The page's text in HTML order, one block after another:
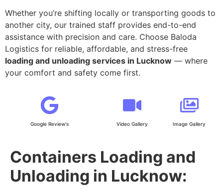
Whether you’re shifting locally or transporting goods to
another city, our trained staff provides end-to-end
assistance with precision and care. Choose Baloda
Logistics for reliable, affordable, and stress-free
loading and unloading services in Lucknow — where
your comfort and safety come first.
Google Review's Video Gallery Image Gallery
Containers Loading and
Unloading in Lucknow: